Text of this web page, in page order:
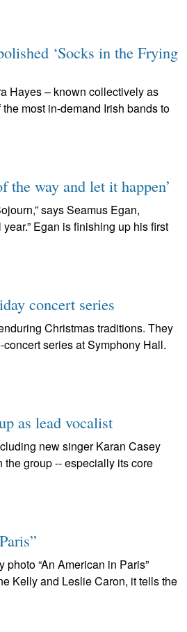
‘Socks in the Frying
Hayes – known collectively as
most in-demand Irish bands to
the way and let it happen’
says Seamus Egan,
Egan is finishing up his first
concert series
Christmas traditions. They
series at Symphony Hall.
as lead vocalist
new singer Karan Casey
group -- especially its core
photo “An American in Paris”
Kelly and Leslie Caron, it tells the